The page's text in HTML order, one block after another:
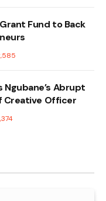
Fund to Back
Abrupt
Creative Officer